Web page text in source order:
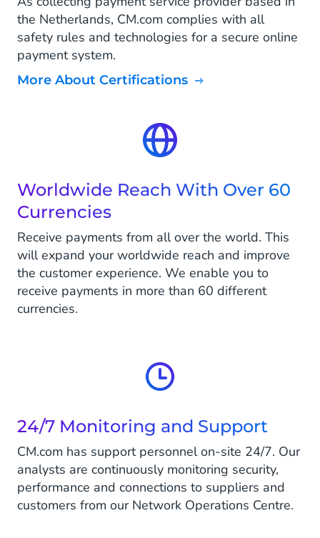
the Netherlands, CM.com complies with all
safety rules and technologies for a secure online
payment system.
More About Certifications
Worldwide Reach With Over 60
Currencies
Receive payments from all over the world. This
will expand your worldwide reach and improve
the customer experience. We enable you to
receive payments in more than 60 different
currencies.
24/7 Monitoring and Support
CM.com has support personnel on-site 24/7. Our
analysts are continuously monitoring security,
performance and connections to suppliers and
customers from our Network Operations Centre.